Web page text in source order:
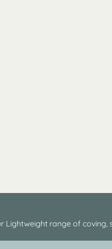
range of coving,